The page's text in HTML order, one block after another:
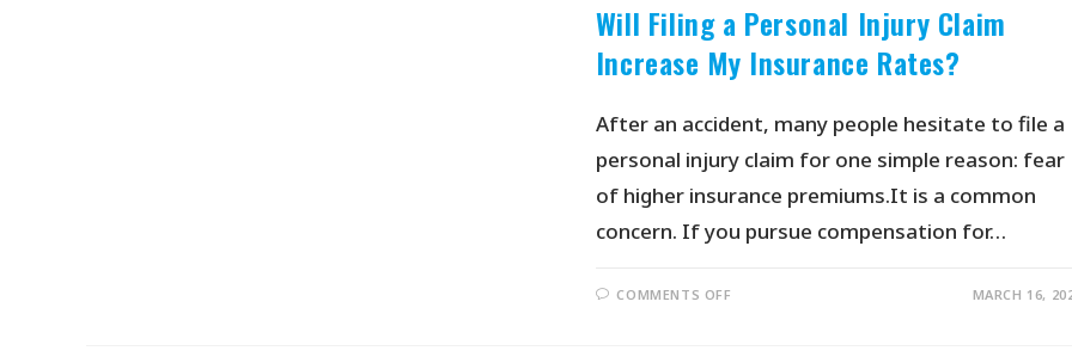
Will Filing a Personal Injury Claim
Increase My Insurance Rates?
After an accident, many people hesitate to file a
personal injury claim for one simple reason: fear
of higher insurance premiums.It is a common
concern. If you pursue compensation for…
COMMENTS OFF MARCH 16,